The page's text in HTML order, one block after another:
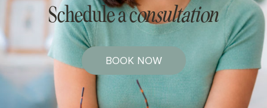
Schedule a consultation
BOOK NOW